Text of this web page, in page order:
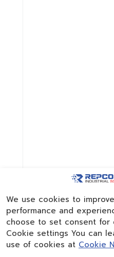
We use cookies to
performance and
choose to set consent for
Cookie settings You can
use of cookies at Cookie